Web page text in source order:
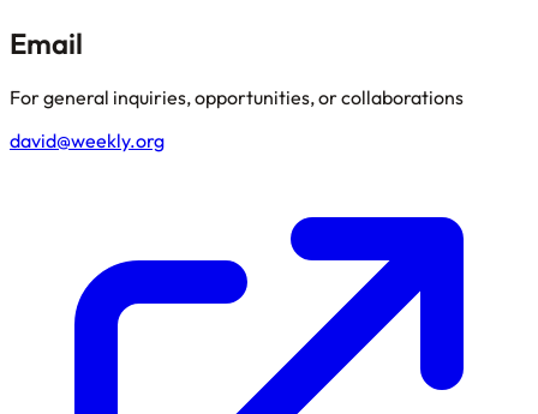
Email
For general inquiries, opportunities, or collaborations
david@weekly.org